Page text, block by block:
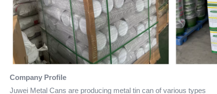
Company Profile
Juwei Metal Cans are producing metal tin can of various types